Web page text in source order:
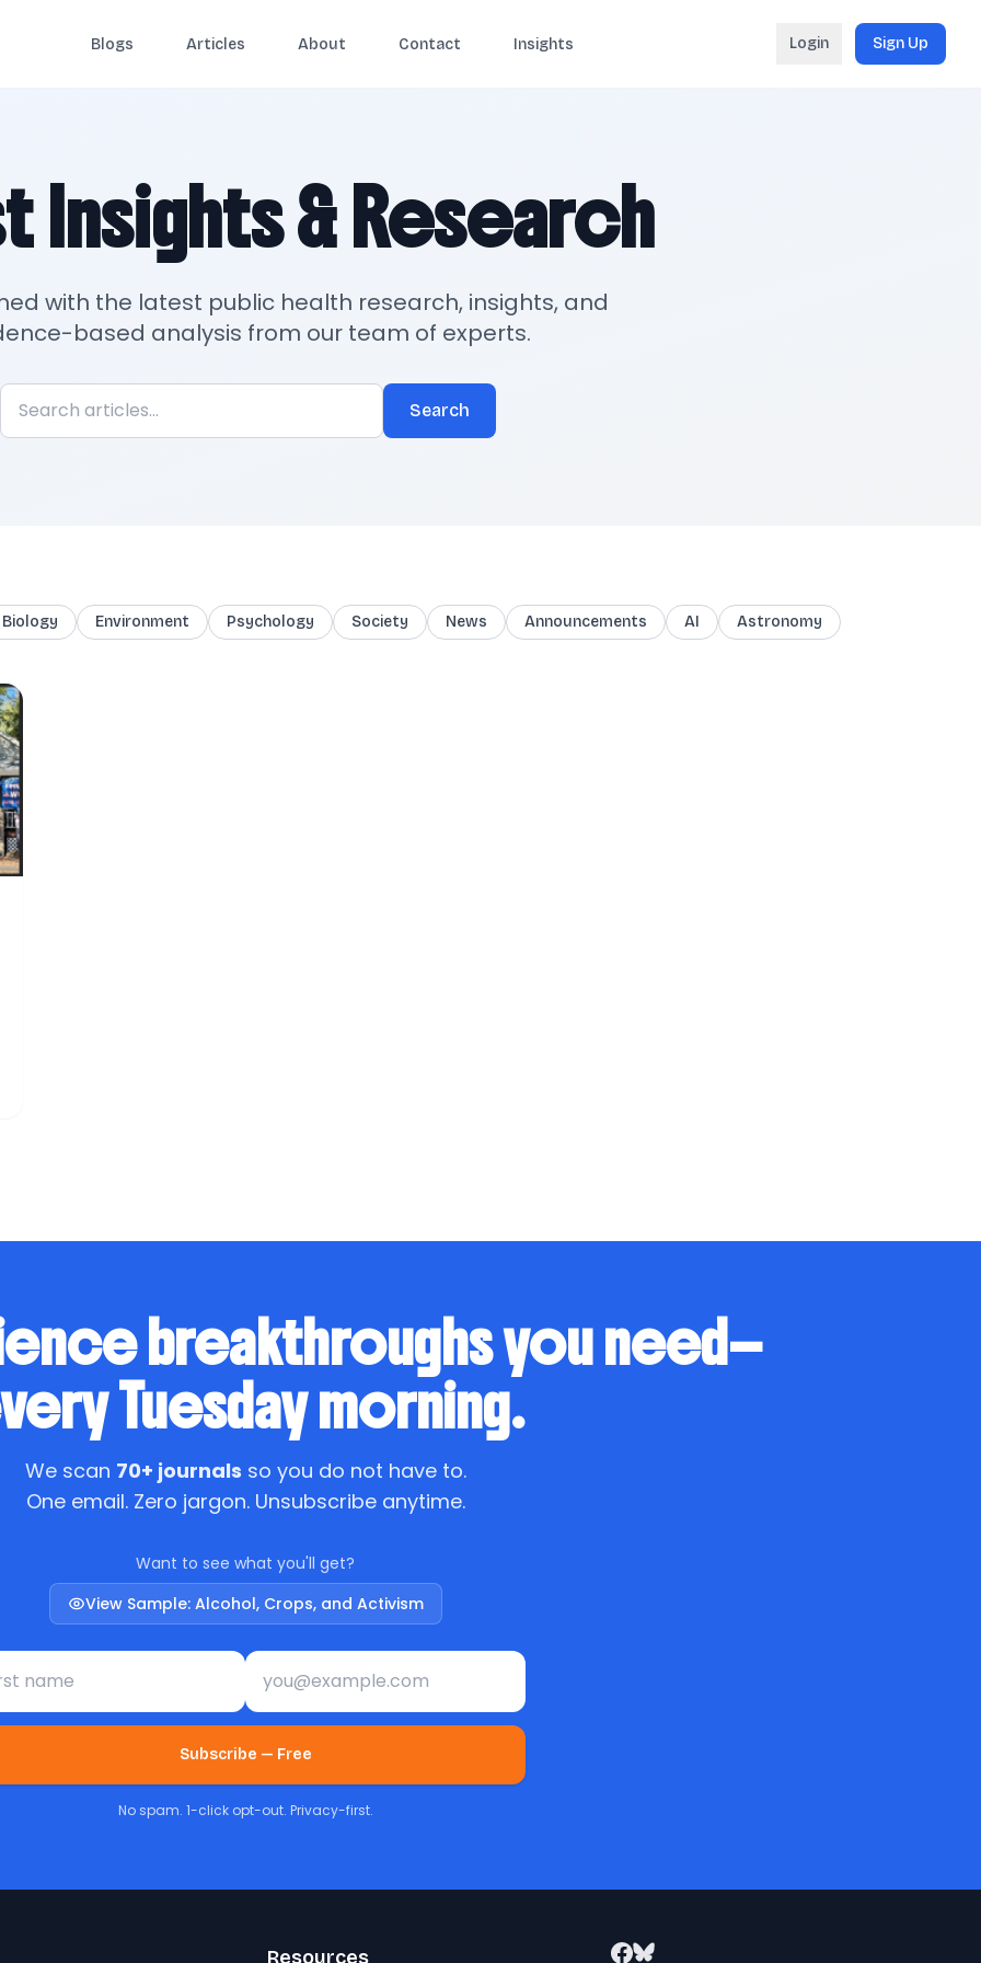
Blogs Articles About Contact Insights Login Sign Up
Insights & Research
with the latest public health research, insights, and
based analysis from our team of experts.
Search
Biology Environment Psychology Society News Announcements AI Astronomy
breakthroughs you need—
Tuesday morning.
We scan 70+ journals so you do not have to.
One email. Zero jargon. Unsubscribe anytime.
Want to see what you'll get?
View Sample: Alcohol, Crops, and Activism
Email address
Subscribe — Free
No spam. 1-click opt-out. Privacy-first.
Resources